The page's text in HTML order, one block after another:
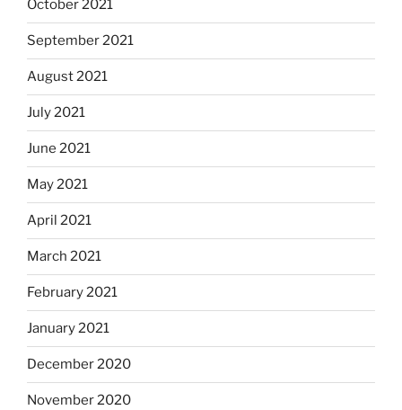
October 2021
September 2021
August 2021
July 2021
June 2021
May 2021
April 2021
March 2021
February 2021
January 2021
December 2020
November 2020